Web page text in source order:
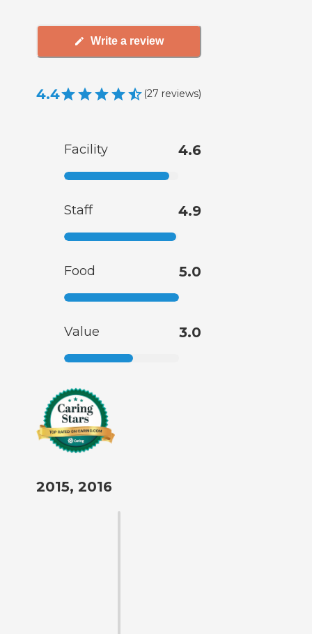
Write a review
4.4 (27 reviews)
Facility 4.6
Staff 4.9
Food 5.0
Value 3.0
2015, 2016